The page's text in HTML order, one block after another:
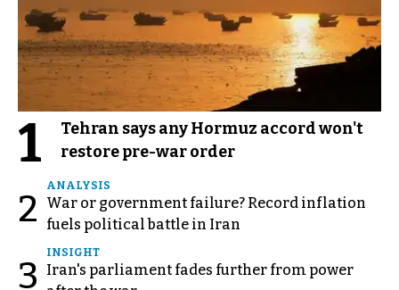
1
Tehran says any Hormuz accord won't
restore pre-war order
2
ANALYSIS
War or government failure? Record inflation
fuels political battle in Iran
3
INSIGHT
Iran's parliament fades further from power